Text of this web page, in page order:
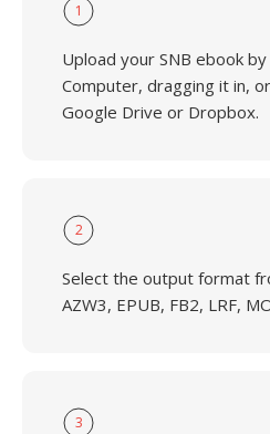
1
Upload your SNB ebook
Computer, dragging it in,
Google Drive or Dropbox.
2
Select the output format
AZW3, EPUB, FB2, LRF,
3